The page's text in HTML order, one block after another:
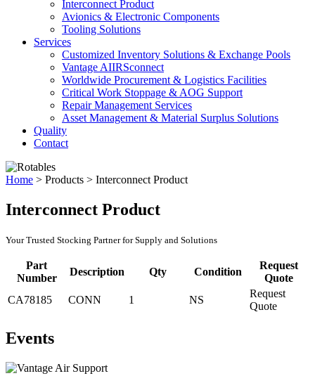
Interconnect Product
Avionics & Electronic Components
Tooling Solutions
Services
Customized Inventory Solutions & Exchange Pools
Vantage AIIRSconnect
Worldwide Procurement & Logistics Facilities
Critical Work Stoppage & AOG Support
Repair Management Services
Asset Management & Material Surplus Solutions
Quality
Contact
Home > Products > Interconnect Product
Interconnect Product
Your Trusted Stocking Partner for Supply and Solutions
Part
Number
Description Qty Condition
Request
Quote
CA78185
CONN 1 NS
Request
Quote
Events